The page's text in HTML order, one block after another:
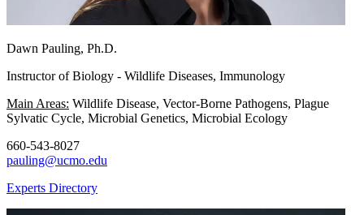
Dawn Pauling, Ph.D.
Instructor of Biology - Wildlife Diseases, Immunology
Main Areas: Wildlife Disease, Vector-Borne Pathogens, Plague
Sylvatic Cycle, Microbial Genetics, Microbial Ecology
660-543-8027
pauling@ucmo.edu
Experts Directory